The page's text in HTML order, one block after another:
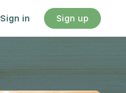
Sign in Sign up